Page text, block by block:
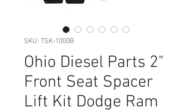
SKU: TSK-1000B
Ohio Diesel Parts 2"
Front Seat Spacer
Lift Kit Dodge Ram